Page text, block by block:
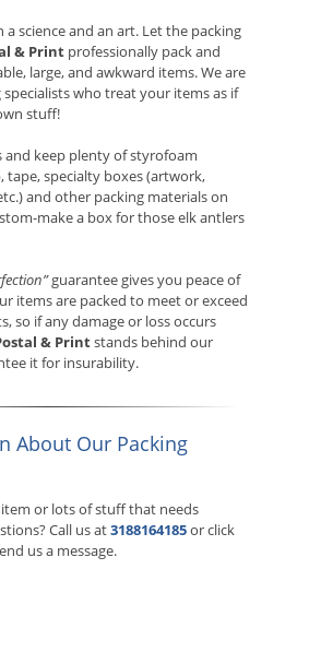
science and an art. Let the packing
& Print professionally pack and
large, and awkward items. We are
who treat your items as if
stuff!
and keep plenty of styrofoam
tape, specialty boxes (artwork,
and other packing materials on
make a box for those elk antlers
guarantee gives you peace of
items are packed to meet or exceed
so if any damage or loss occurs
& Printstands behind our
it for insurability.
About Our Packing
item or lots of stuff that needs
Call us at3188164185or click
us a message.